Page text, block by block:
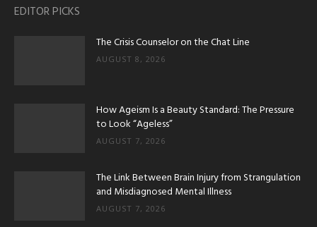
EDITOR PICKS
The Crisis Counselor on the Chat Line
AUGUST 8, 2026
How Ageism Is a Beauty Standard: The Pressure
to Look “Ageless”
AUGUST 7, 2026
The Link Between Brain Injury from Strangulation
and Misdiagnosed Mental Illness
AUGUST 7, 2026